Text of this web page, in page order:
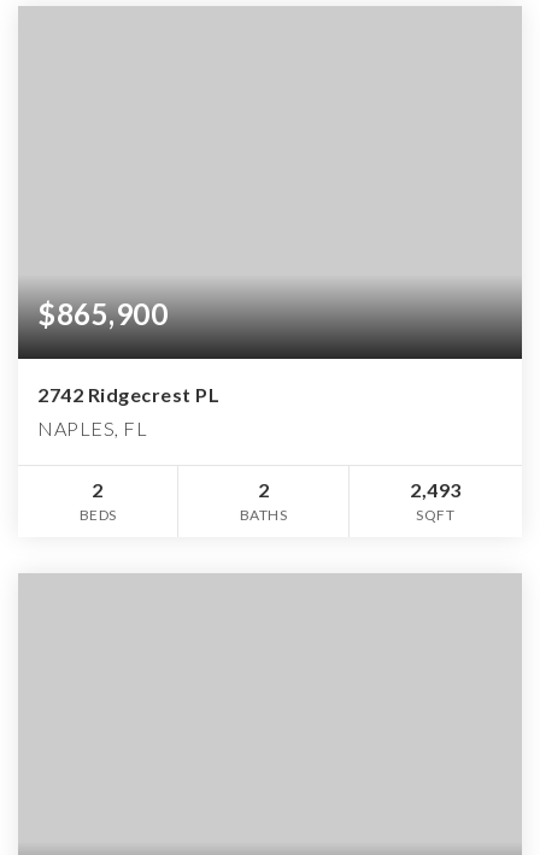
$865,900
2742 Ridgecrest PL
NAPLES, FL
2
BEDS
2
BATHS
2,493
SQFT